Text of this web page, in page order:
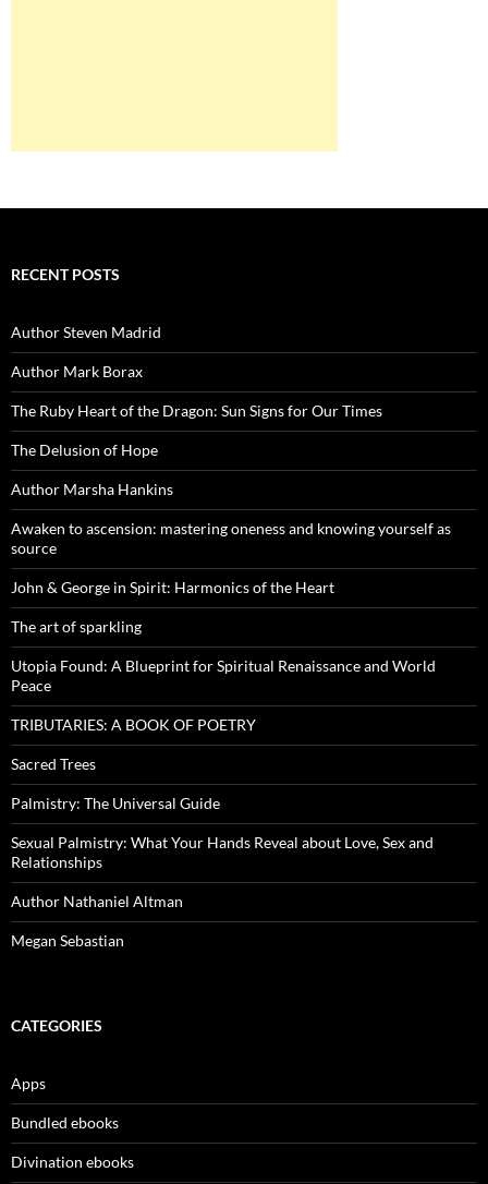
RECENT POSTS
Author Steven Madrid
Author Mark Borax
The Ruby Heart of the Dragon: Sun Signs for Our Times
The Delusion of Hope
Author Marsha Hankins
Awaken to ascension: mastering oneness and knowing yourself as
source
John & George in Spirit: Harmonics of the Heart
The art of sparkling
Utopia Found: A Blueprint for Spiritual Renaissance and World
Peace
TRIBUTARIES: A BOOK OF POETRY
Sacred Trees
Palmistry: The Universal Guide
Sexual Palmistry: What Your Hands Reveal about Love, Sex and
Relationships
Author Nathaniel Altman
Megan Sebastian
CATEGORIES
Apps
Bundled ebooks
Divination ebooks